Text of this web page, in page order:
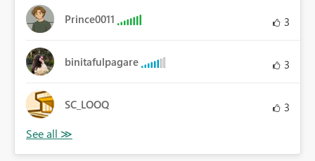
Prince0011 3
binitafulpagare 3
SC_LOOQ 3